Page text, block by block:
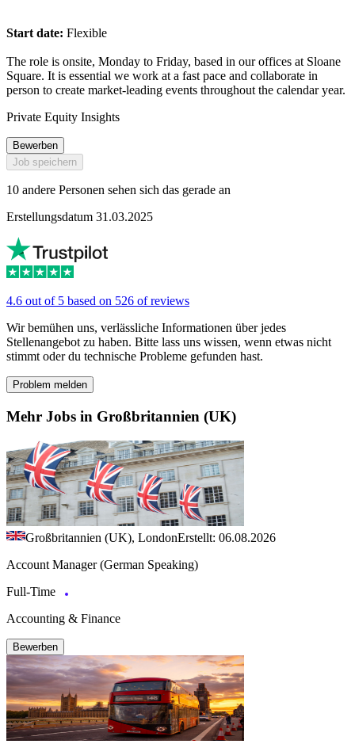
Start date: Flexible
The role is onsite, Monday to Friday, based in our offices at Sloane
Square. It is essential we work at a fast pace and collaborate in
person to create market-leading events throughout the calendar year.
Private Equity Insights
Bewerben
Job speichern
10 andere Personen sehen sich das gerade an
Erstellungsdatum 31.03.2025
4.6 out of 5 based on 526 of reviews
Wir bemühen uns, verlässliche Informationen über jedes
Stellenangebot zu haben. Bitte lass uns wissen, wenn etwas nicht
stimmt oder du technische Probleme gefunden hast.
Problem melden
Mehr Jobs in Großbritannien (UK)
Großbritannien (UK), LondonErstellt: 06.08.2026
Account Manager (German Speaking)
Full-Time
Accounting & Finance
Bewerben